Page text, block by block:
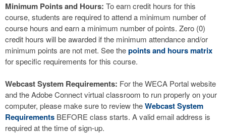
Minimum Points and Hours: To earn credit hours for this
course, students are required to attend a minimum number of
course hours and earn a minimum number of points. Zero (0)
credit hours will be awarded if the minimum attendance and/or
minimum points are not met. See thepoints and hours matrix
for specific requirements for this course.
Webcast System Requirements: For the WECA Portal website
and the Adobe Connect virtual classroom to run properly on your
computer, please make sure to review theWebcast System
Requirements BEFORE class starts. A valid email address is
required at the time of sign-up.